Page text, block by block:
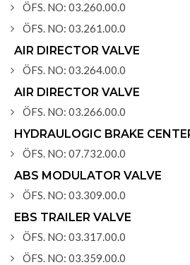
ÖFS. NO: 03.260.00.0
ÖFS. NO: 03.261.00.0
AIR DIRECTOR VALVE
ÖFS. NO: 03.264.00.0
AIR DIRECTOR VALVE
ÖFS. NO: 03.266.00.0
HYDRAULOGIC BRAKE
ÖFS. NO: 07.732.00.0
ABS MODULATOR VALVE
ÖFS. NO: 03.309.00.0
EBS TRAILER VALVE
ÖFS. NO: 03.317.00.0
ÖFS. NO: 03.359.00.0